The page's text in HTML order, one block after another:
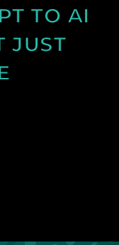
TO AI
JUST